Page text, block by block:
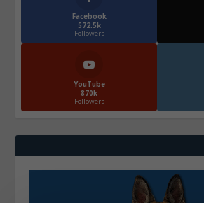
Facebook
572.5k
Followers
YouTube
870k
Followers